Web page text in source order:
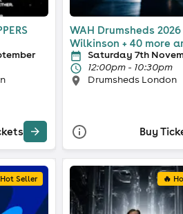
WAH Drumsheds 2026
Wilkinson + 40 more
Saturday 7th
12:00pm - 10:30pm
Drumsheds London
Buy
Seller 🔥